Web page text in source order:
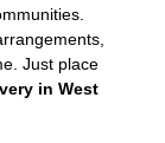
Just place
in West